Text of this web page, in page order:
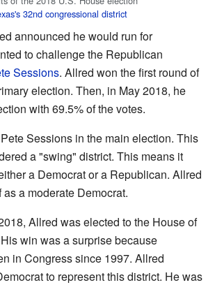
32nd congressional district
announced he would run for
to challenge the Republican
Sessions. Allred won the first round of
election. Then, in May 2018, he
with 69.5% of the votes.
Sessions in the main election. This
a "swing" district. This means it
a Democrat or a Republican. Allred
a moderate Democrat.
Allred was elected to the House of
win was a surprise because
in Congress since 1997. Allred
to represent this district. He was